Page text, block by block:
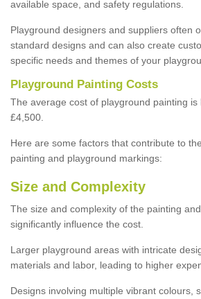
available space, and safety regulations.
Playground designers and suppliers often
standard designs and can also create
specific needs and themes of your
Playground Painting Costs
The average cost of playground painting is
£4,500.
Here are some factors that contribute to
painting and playground markings:
Size and Complexity
The size and complexity of the painting
significantly influence the cost.
Larger playground areas with intricate
materials and labor, leading to higher
Designs involving multiple vibrant colours,